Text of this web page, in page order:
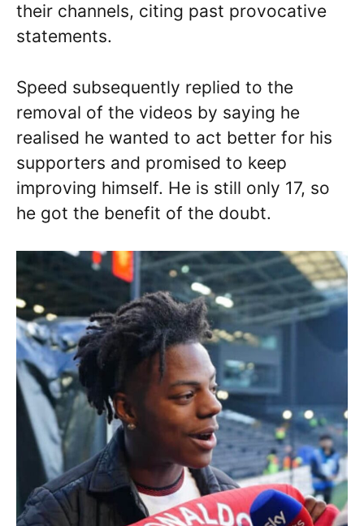
their channels, citing past provocative
statements.
Speed subsequently replied to the
removal of the videos by saying he
realised he wanted to act better for his
supporters and promised to keep
improving himself. He is still only 17, so
he got the benefit of the doubt.